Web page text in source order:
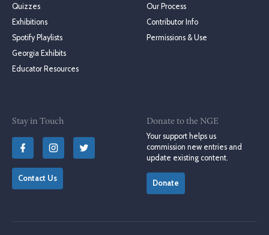
Quizzes
Exhibitions
Spotify Playlists
Georgia Exhibits
Educator Resources
Our Process
Contributor Info
Permissions & Use
Stay in Touch
Contact Us
Donate to the NGE
Your support helps us
commission new entries and
update existing content.
Donate